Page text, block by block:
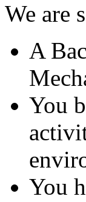
We are
A
You
You